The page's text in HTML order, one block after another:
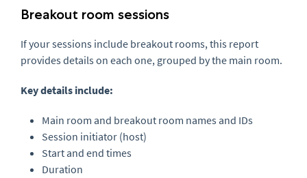
Breakout room sessions
If your sessions include breakout rooms, this report
provides details on each one, grouped by the main room.
Key details include:
Main room and breakout room names and IDs
Session initiator (host)
Start and end times
Duration